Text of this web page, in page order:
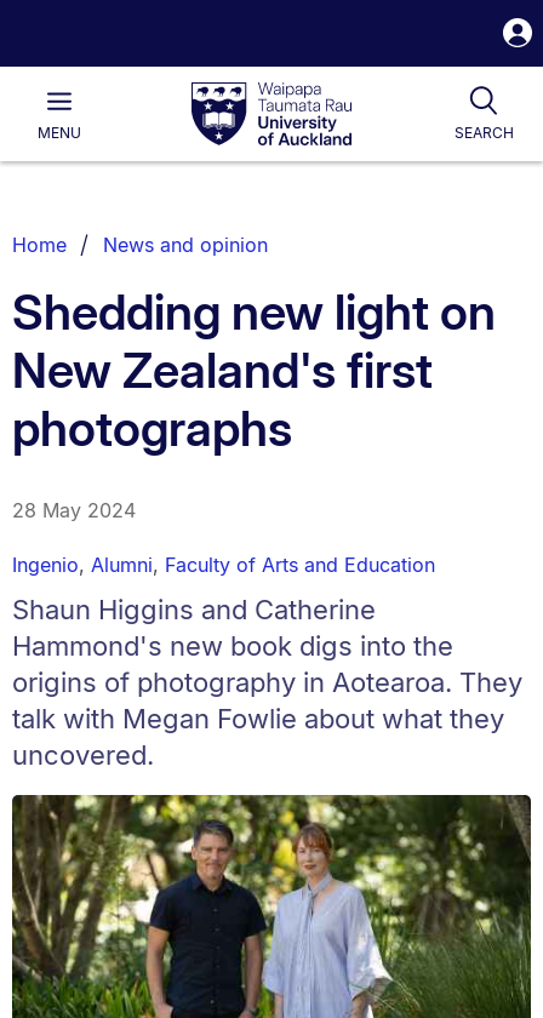
Waipapa
Taumata
RauUniversity
of
Main
MENU SEARCH
List.
Home News and opinion
Shedding new light on
New Zealand's first
photographs
28 May 2024
Ingenio, Alumni, Faculty of Arts and Education
Shaun Higgins and Catherine
Hammond's new book digs into the
origins of photography in Aotearoa. They
talk with Megan Fowlie about what they
uncovered.